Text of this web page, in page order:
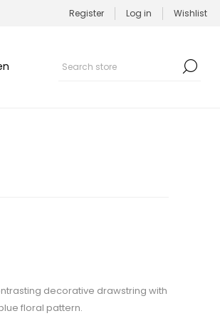
Register Log in Wishlist
decorative drawstring with
floral pattern.